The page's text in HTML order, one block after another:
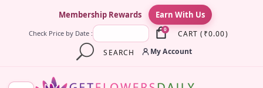
Membership Rewards Earn With Us
Check Price by Date : 0 CART ( ₹0.00)
SEARCH
My Account